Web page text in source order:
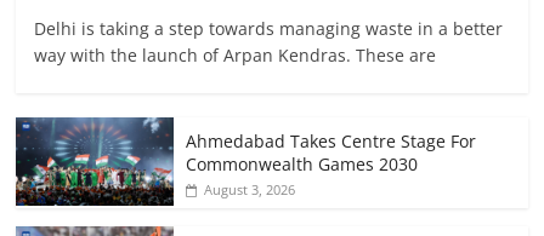
Delhi is taking a step towards managing waste in a better
way with the launch of Arpan Kendras. These are
Ahmedabad Takes Centre Stage For
Commonwealth Games 2030
August 3, 2026